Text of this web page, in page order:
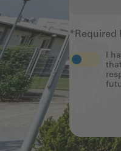
*Required
I